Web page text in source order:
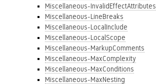
Miscellaneous-InvalidEffectAttributes
Miscellaneous-LineBreaks
Miscellaneous-LocalInclude
Miscellaneous-LocalScope
Miscellaneous-MarkupComments
Miscellaneous-MaxComplexity
Miscellaneous-MaxConditions
Miscellaneous-MaxNesting